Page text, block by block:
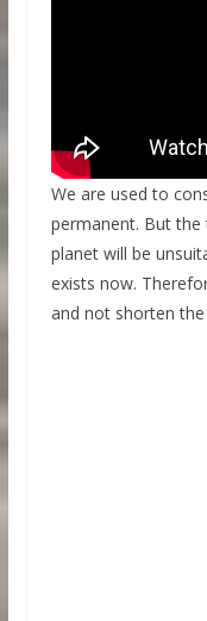
We are used to
permanent. But
planet will be
exists now.
and not shorten